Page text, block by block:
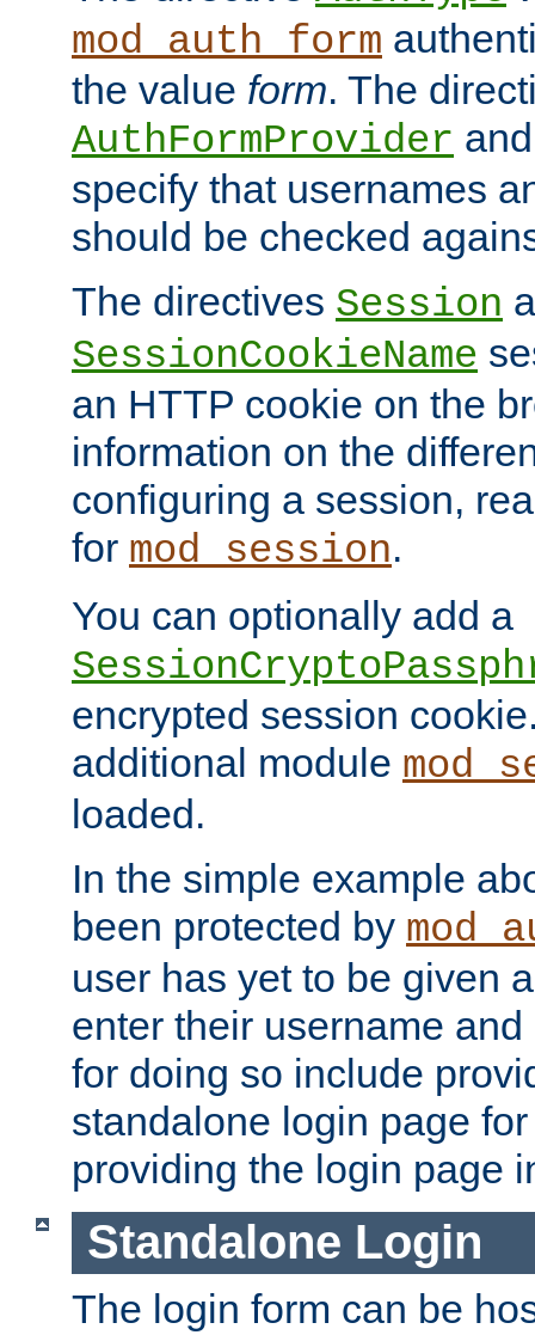
mod_auth_form
the value form. The
AuthFormProvider
specify that usernames
should be checked
The directives Session
SessionCookieName
an HTTP cookie on the
information on the
configuring a session,
for mod_session.
You can optionally add a
encrypted session
additional module
loaded.
In the simple example
been protected by
user has yet to be given
enter their username
for doing so include
standalone login page
providing the login page
Standalone Login
The login form can be